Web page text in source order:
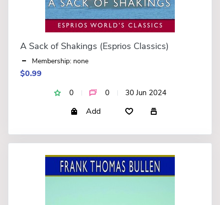
A Sack of Shakings (Esprios Classics)
Membership: none
$0.99
0 0 30 Jun 2024
Add